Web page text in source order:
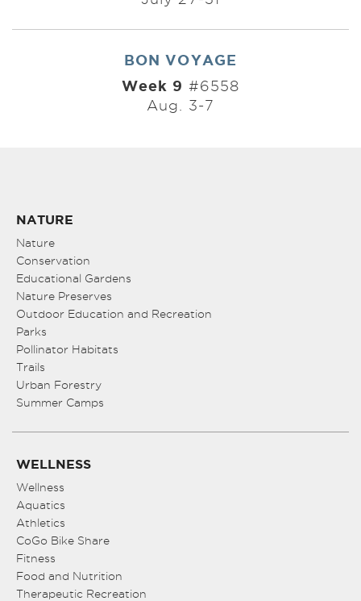
BON VOYAGE
Week 9 #6558
Aug. 3-7
NATURE
Nature
Conservation
Educational Gardens
Nature Preserves
Outdoor Education and Recreation
Parks
Pollinator Habitats
Trails
Urban Forestry
Summer Camps
WELLNESS
Wellness
Aquatics
Athletics
CoGo Bike Share
Fitness
Food and Nutrition
Therapeutic Recreation